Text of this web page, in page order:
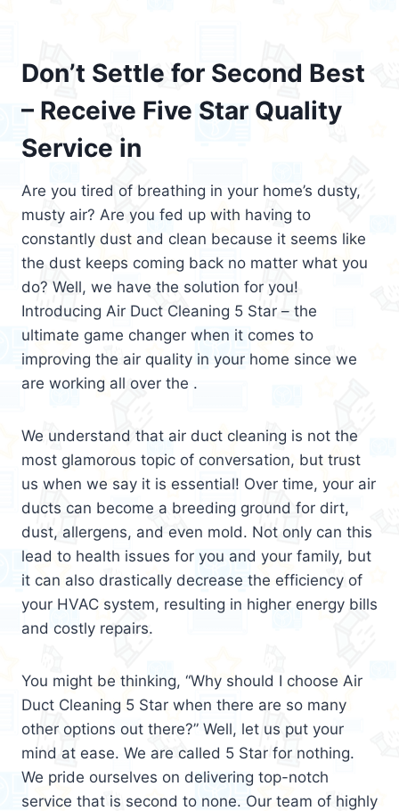
Don’t Settle for Second Best
– Receive Five Star Quality
Service in
Are you tired of breathing in your home’s dusty,
musty air? Are you fed up with having to
constantly dust and clean because it seems like
the dust keeps coming back no matter what you
do? Well, we have the solution for you!
Introducing Air Duct Cleaning 5 Star – the
ultimate game changer when it comes to
improving the air quality in your home since we
are working all over the .
We understand that air duct cleaning is not the
most glamorous topic of conversation, but trust
us when we say it is essential! Over time, your air
ducts can become a breeding ground for dirt,
dust, allergens, and even mold. Not only can this
lead to health issues for you and your family, but
it can also drastically decrease the efficiency of
your HVAC system, resulting in higher energy bills
and costly repairs.
You might be thinking, “Why should I choose Air
Duct Cleaning 5 Star when there are so many
other options out there?” Well, let us put your
mind at ease. We are called 5 Star for nothing.
We pride ourselves on delivering top-notch
service that is second to none. Our team of highly